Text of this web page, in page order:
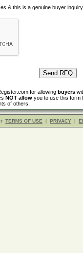
& this is a genuine buyer
for allowing buyers
NOT allow you to use this form
of others.
TERMS OF USE | PRIVACY |